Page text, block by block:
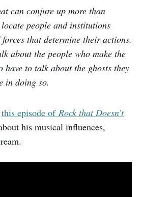
can conjure up more than
people and institutions
that determine their actions.
about the people who make the
have to talk about the ghosts they
in doing so.
this episode of Rock that Doesn’t
his musical influences,